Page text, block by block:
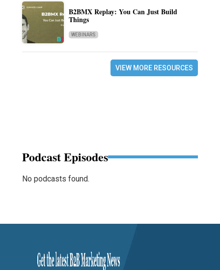
B2BMX Replay: You Can Just Build
Things
WEBINARS
VIEW MORE RESOURCES
Podcast Episodes
No podcasts found.